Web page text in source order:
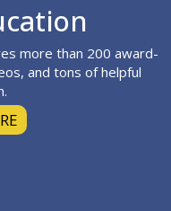
more than 200 award-
and tons of helpful